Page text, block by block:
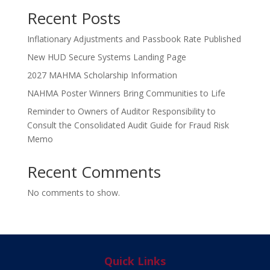
Recent Posts
Inflationary Adjustments and Passbook Rate Published
New HUD Secure Systems Landing Page
2027 MAHMA Scholarship Information
NAHMA Poster Winners Bring Communities to Life
Reminder to Owners of Auditor Responsibility to
Consult the Consolidated Audit Guide for Fraud Risk
Memo
Recent Comments
No comments to show.
Quick Links